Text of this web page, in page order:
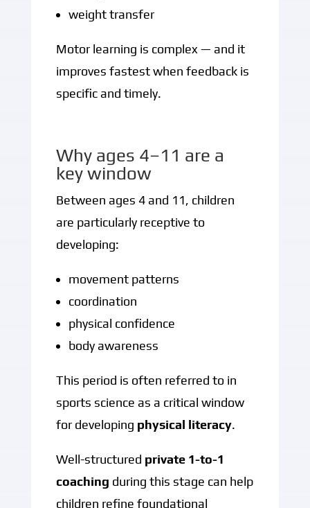
weight transfer
Motor learning is complex — and it
improves fastest when feedback is
specific and timely.
Why ages 4–11 are a
key window
Between ages 4 and 11, children
are particularly receptive to
developing:
movement patterns
coordination
physical confidence
body awareness
This period is often referred to in
sports science as a critical window
for developing physical literacy.
Well-structured private 1-to-1
coaching during this stage can help
children refine foundational